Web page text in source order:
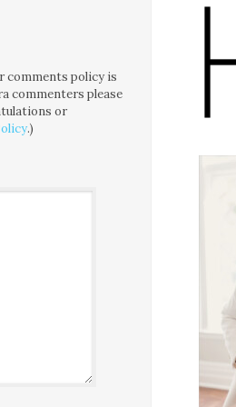
comments policy is
commenters please
or
.)